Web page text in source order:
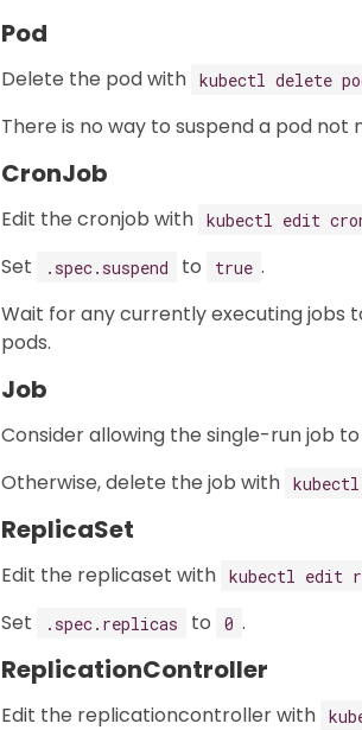
Pod
Delete the pod with kubectl delete
There is no way to suspend a pod
CronJob
Edit the cronjob with kubectl edit
Set
.spec.suspend to true .
Wait for any currently executing
pods.
Job
Consider allowing the single-run job
Otherwise, delete the job with
ReplicaSet
Edit the replicaset with kubectl edit
Set
.spec.replicas to 0 .
ReplicationController
Edit the replicationcontroller with